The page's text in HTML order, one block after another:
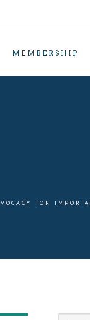
MEMBERSHIP
FOR